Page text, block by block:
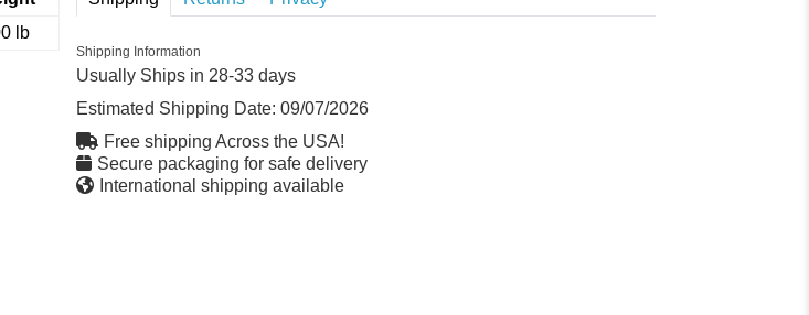
lb
Shipping Information
Usually Ships in 28-33 days
Estimated Shipping Date: 09/07/2026
Free shipping Across the USA!
Secure packaging for safe delivery
International shipping available